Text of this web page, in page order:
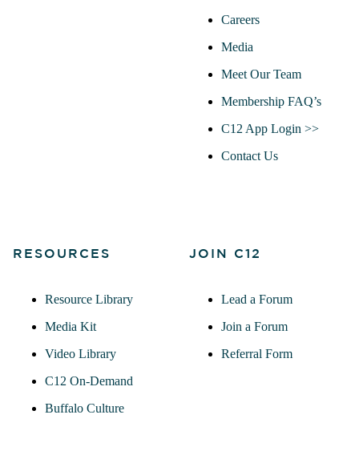
Careers
Media
Meet Our Team
Membership FAQ’s
C12 App Login >>
Contact Us
RESOURCES
Resource Library
Media Kit
Video Library
C12 On-Demand
Buffalo Culture
JOIN C12
Lead a Forum
Join a Forum
Referral Form